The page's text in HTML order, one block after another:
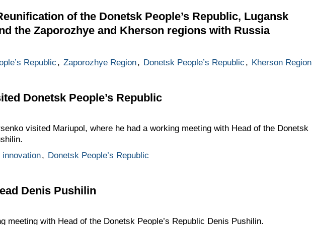
of the Donetsk People’s Republic, Lugansk
the Zaporozhye and Kherson regions with Russia
Republic , Zaporozhye Region, Donetsk People’s Republic , Kherson Region
Donetsk People’s Republic
visited Mariupol, where he had a working meeting with Head of the Donetsk
, Donetsk People’s Republic
Denis Pushilin
meeting with Head of the Donetsk People’s Republic Denis Pushilin.